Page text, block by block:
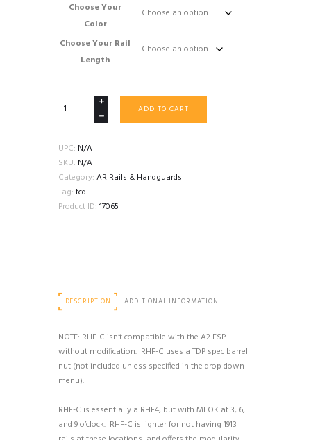
$296.40
Choose Your
Color
Choose Your Rail
Length
FORWARD
RHF-
C
RAIL
quantity
ADD TO CART
UPC: N/A
SKU: N/A
Category: AR Rails & Handguards
Tag: fcd
Product ID: 17065
DESCRIPTION ADDITIONAL INFORMATION
NOTE: RHF-C isn’t compatible with the A2 FSP
without modification. RHF-C uses a TDP spec barrel
nut (not included unless specified in the drop down
menu).
RHF-C is essentially a RHF4, but with MLOK at 3, 6,
and 9 o’clock. RHF-C is lighter for not having 1913